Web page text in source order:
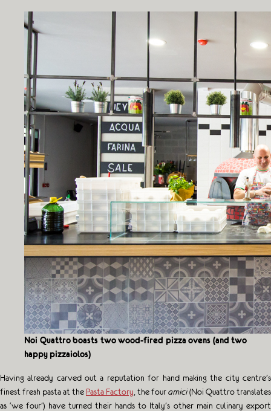
Noi Quattro boasts two wood-fired pizza ovens (and two
happy pizzaiolos)
Having already carved out a reputation for hand making the city centre’s
finest fresh pasta at the Pasta Factory , the fouramici(Noi Quattro translates
as ‘we four’) have turned their hands to Italy’s other main culinary export